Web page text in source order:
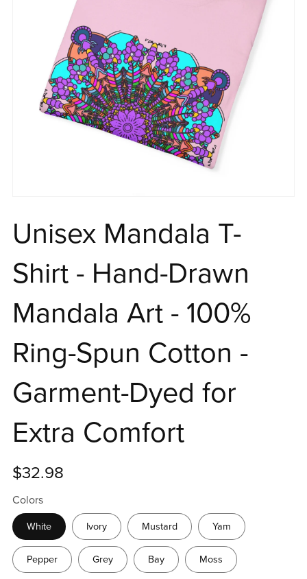
Unisex Mandala T-
Shirt - Hand-Drawn
Mandala Art - 100%
Ring-Spun Cotton -
Garment-Dyed for
Extra Comfort
$32.98
Colors
White Ivory Mustard Yam
Pepper Grey Bay Moss